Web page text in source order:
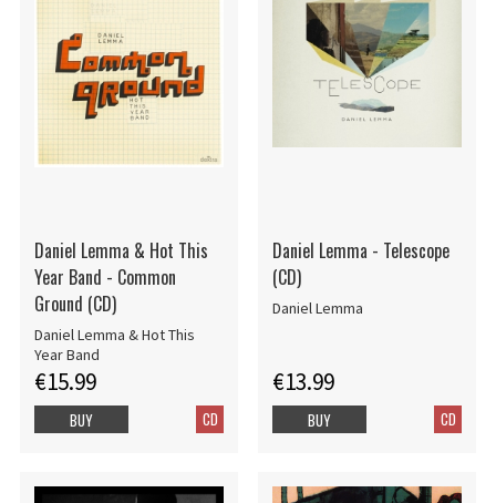
Daniel Lemma & Hot This
Year Band - Common
Ground (CD)
Daniel Lemma & Hot This
Year Band
€15.99
CD
BUY
Daniel Lemma - Telescope
(CD)
Daniel Lemma
€13.99
CD
BUY